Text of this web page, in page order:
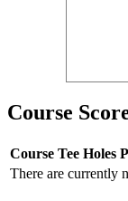
Course
Course Tee Holes
There are currently